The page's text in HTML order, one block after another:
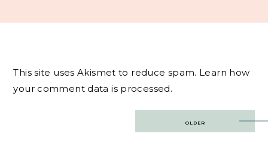
This site uses Akismet to reduce spam. Learn how
your comment data is processed.
OLDER